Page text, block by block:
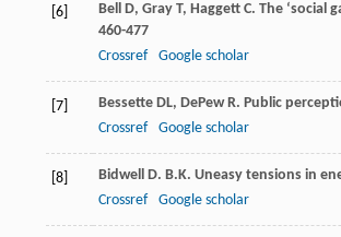
[6] Bell D, Gray T, Haggett C. The ‘social
460-477
Crossref
Google scholar
[7] Bessette DL, DePew R. Public
Crossref
Google scholar
[8] Bidwell D. B.K. Uneasy tensions in
Crossref
Google scholar